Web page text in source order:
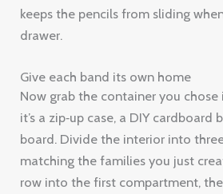
keeps the pencils from sliding
drawer.
Give each band its own home
Now grab the container you chose
it’s a zip‑up case, a DIY cardboard
board. Divide the interior into
matching the families you just
row into the first compartment,